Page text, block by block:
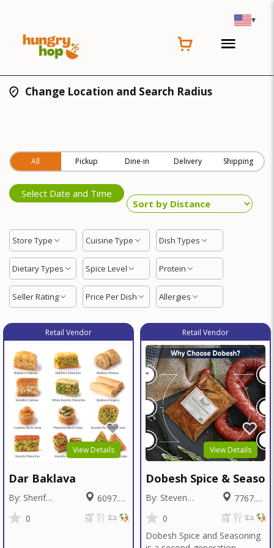
▾
Change Location and Search Radius
All Pickup Dine-in Delivery Shipping
Select Date and Time
Store Type Cuisine Type Dish Types
Dietary Types Spice Level Protein
Seller Rating Price Per Dish Allergies
Retail Vendor
View Details
Dar Baklava
By: Sherif
Badawy
Miles
0
Retail Vendor
View Details
Dobesh Spice &
By: Steven
Dobesh
Miles
0
Dobesh Spice and Seasoning